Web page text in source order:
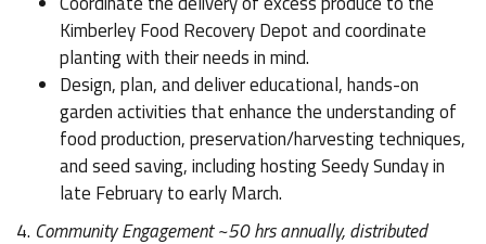
Kimberley Food Recovery Depot and coordinate
planting with their needs in mind.
Design, plan, and deliver educational, hands-on
garden activities that enhance the understanding of
food production, preservation/harvesting techniques,
and seed saving, including hosting Seedy Sunday in
late February to early March.
4. Community Engagement ~50 hrs annually, distributed